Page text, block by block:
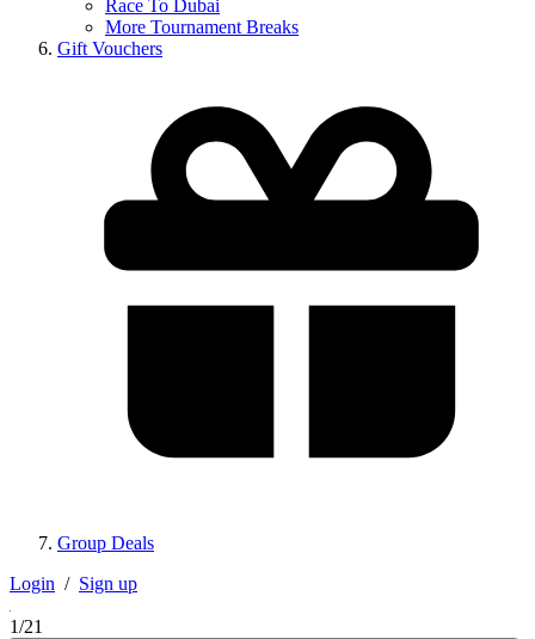
Race To Dubai
More Tournament Breaks
Gift Vouchers
Group Deals
Login / Sign up
1/21